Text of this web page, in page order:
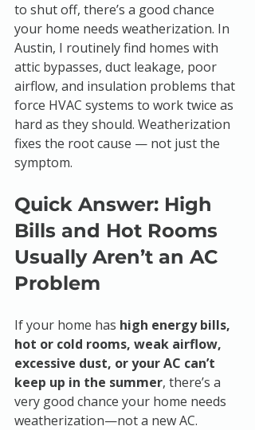
to shut off, there’s a good chance
your home needs weatherization. In
Austin, I routinely find homes with
attic bypasses, duct leakage, poor
airflow, and insulation problems that
force HVAC systems to work twice as
hard as they should. Weatherization
fixes the root cause — not just the
symptom.
Quick Answer: High
Bills and Hot Rooms
Usually Aren’t an AC
Problem
If your home has high energy bills,
hot or cold rooms, weak airflow,
excessive dust, or your AC can’t
keep up in the summer, there’s a
very good chance your home needs
weatherization—not a new AC.